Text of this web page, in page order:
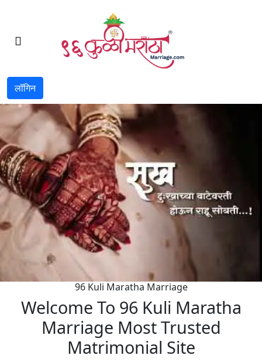
लॉगिन
96 Kuli Maratha Marriage
Welcome To 96 Kuli Maratha
Marriage Most Trusted
Matrimonial Site